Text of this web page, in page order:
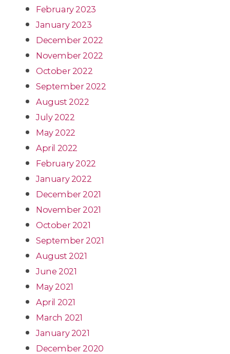
February 2023
January 2023
December 2022
November 2022
October 2022
September 2022
August 2022
July 2022
May 2022
April 2022
February 2022
January 2022
December 2021
November 2021
October 2021
September 2021
August 2021
June 2021
May 2021
April 2021
March 2021
January 2021
December 2020